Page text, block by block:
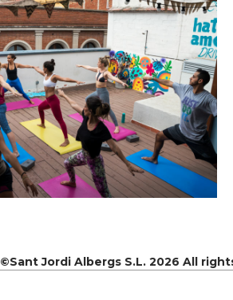
©Sant Jordi Albergs S.L. 2026 All